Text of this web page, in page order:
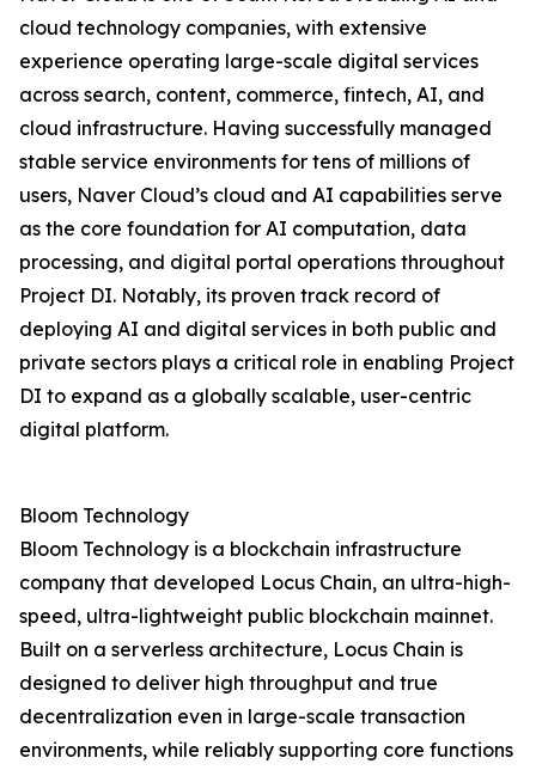
cloud technology companies, with extensive
experience operating large-scale digital services
across search, content, commerce, fintech, AI, and
cloud infrastructure. Having successfully managed
stable service environments for tens of millions of
users, Naver Cloud’s cloud and AI capabilities serve
as the core foundation for AI computation, data
processing, and digital portal operations throughout
Project DI. Notably, its proven track record of
deploying AI and digital services in both public and
private sectors plays a critical role in enabling Project
DI to expand as a globally scalable, user-centric
digital platform.
Bloom Technology
Bloom Technology is a blockchain infrastructure
company that developed Locus Chain, an ultra-high-
speed, ultra-lightweight public blockchain mainnet.
Built on a serverless architecture, Locus Chain is
designed to deliver high throughput and true
decentralization even in large-scale transaction
environments, while reliably supporting core functions